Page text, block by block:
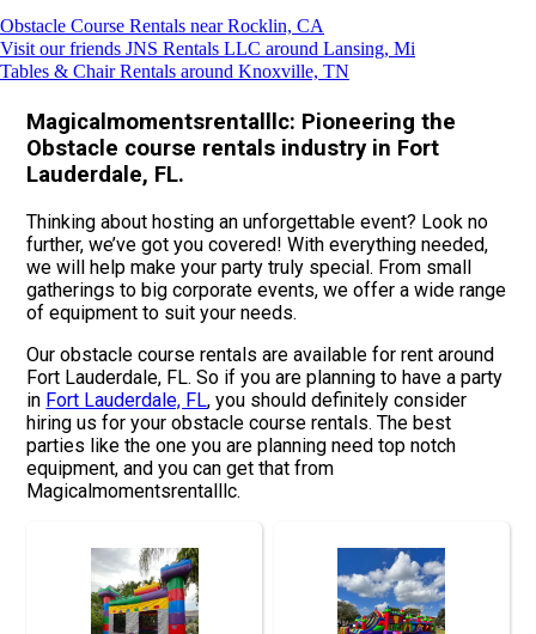
Obstacle Course Rentals near Rocklin, CA
Visit our friends JNS Rentals LLC around Lansing, Mi
Tables & Chair Rentals around Knoxville, TN
Magicalmomentsrentalllc: Pioneering the
Obstacle course rentals industry in Fort
Lauderdale, FL.
Thinking about hosting an unforgettable event? Look no
further, we’ve got you covered! With everything needed,
we will help make your party truly special. From small
gatherings to big corporate events, we offer a wide range
of equipment to suit your needs.
Our obstacle course rentals are available for rent around
Fort Lauderdale, FL. So if you are planning to have a party
in Fort Lauderdale, FL, you should definitely consider
hiring us for your obstacle course rentals. The best
parties like the one you are planning need top notch
equipment, and you can get that from
Magicalmomentsrentalllc.